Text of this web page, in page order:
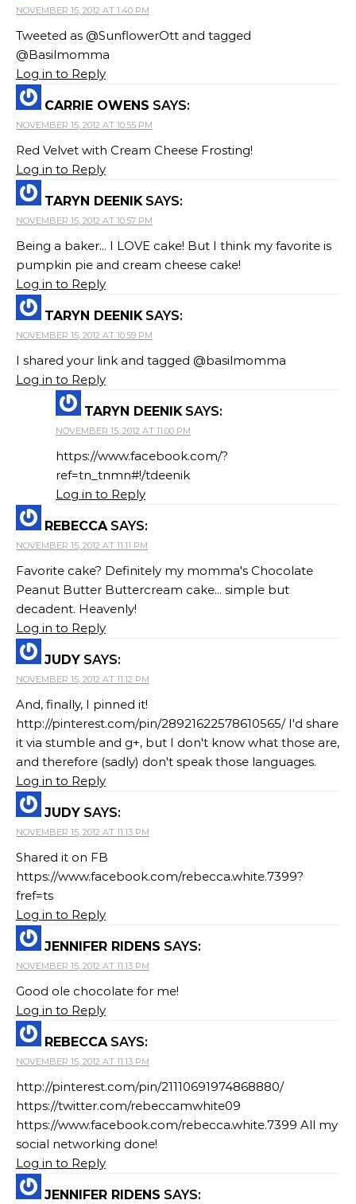
NOVEMBER 15, 2012 AT 1:40 PM
Tweeted as @SunflowerOtt and tagged
@Basilmomma
Log in to Reply
CARRIE OWENS SAYS:
NOVEMBER 15, 2012 AT 10:55 PM
Red Velvet with Cream Cheese Frosting!
Log in to Reply
TARYN DEENIK SAYS:
NOVEMBER 15, 2012 AT 10:57 PM
Being a baker... I LOVE cake! But I think my favorite is
pumpkin pie and cream cheese cake!
Log in to Reply
TARYN DEENIK SAYS:
NOVEMBER 15, 2012 AT 10:59 PM
I shared your link and tagged @basilmomma
Log in to Reply
TARYN DEENIK SAYS:
NOVEMBER 15, 2012 AT 11:00 PM
https://www.facebook.com/?
ref=tn_tnmn#!/tdeenik
Log in to Reply
REBECCA SAYS:
NOVEMBER 15, 2012 AT 11:11 PM
Favorite cake? Definitely my momma's Chocolate
Peanut Butter Buttercream cake... simple but
decadent. Heavenly!
Log in to Reply
JUDY SAYS:
NOVEMBER 15, 2012 AT 11:12 PM
And, finally, I pinned it!
http://pinterest.com/pin/28921622578610565/ I'd share
it via stumble and g+, but I don't know what those are,
and therefore (sadly) don't speak those languages.
Log in to Reply
JUDY SAYS:
NOVEMBER 15, 2012 AT 11:13 PM
Shared it on FB
https://www.facebook.com/rebecca.white.7399?
fref=ts
Log in to Reply
JENNIFER RIDENS SAYS:
NOVEMBER 15, 2012 AT 11:13 PM
Good ole chocolate for me!
Log in to Reply
REBECCA SAYS:
NOVEMBER 15, 2012 AT 11:13 PM
http://pinterest.com/pin/21110691974868880/
https://twitter.com/rebeccamwhite09
https://www.facebook.com/rebecca.white.7399 All my
social networking done!
Log in to Reply
JENNIFER RIDENS SAYS: